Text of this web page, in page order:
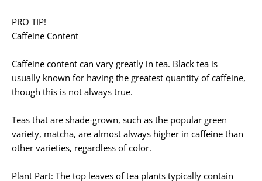
PRO TIP!
Caffeine Content
Caffeine content can vary greatly in tea. Black tea is
usually known for having the greatest quantity of caffeine,
though this is not always true.
Teas that are shade-grown, such as the popular green
variety, matcha, are almost always higher in caffeine than
other varieties, regardless of color.
Plant Part: The top leaves of tea plants typically contain